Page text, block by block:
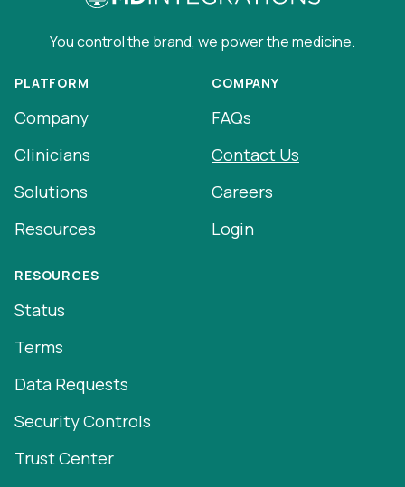
You control the brand, we power the medicine.
PLATFORM
Company
Clinicians
Solutions
Resources
COMPANY
FAQs
Contact Us
Careers
Login
RESOURCES
Status
Terms
Data Requests
Security Controls
Trust Center